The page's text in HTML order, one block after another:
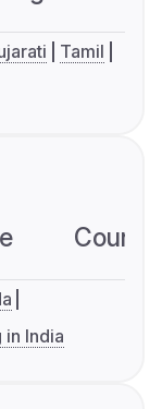
Tamil
in India